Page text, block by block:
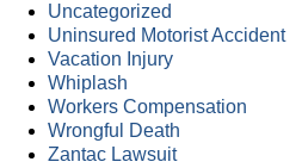
Uncategorized
Uninsured Motorist Accident
Vacation Injury
Whiplash
Workers Compensation
Wrongful Death
Zantac Lawsuit